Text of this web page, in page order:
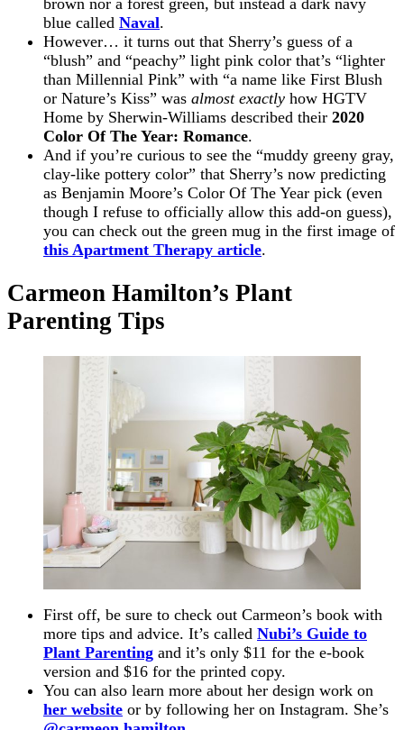
blue called Naval.
However… it turns out that Sherry’s guess of a
“blush” and “peachy” light pink color that’s “lighter
than Millennial Pink” with “a name like First Blush
or Nature’s Kiss” was almost exactly how HGTV
Home by Sherwin-Williams described their 2020
Color Of The Year: Romance.
And if you’re curious to see the “muddy greeny gray,
clay-like pottery color” that Sherry’s now predicting
as Benjamin Moore’s Color Of The Year pick (even
though I refuse to officially allow this add-on guess),
you can check out the green mug in the first image of
this Apartment Therapy article.
Carmeon Hamilton’s Plant
Parenting Tips
First off, be sure to check out Carmeon’s book with
more tips and advice. It’s called Nubi’s Guide to
Plant Parenting and it’s only $11 for the e-book
version and $16 for the printed copy.
You can also learn more about her design work on
her website or by following her on Instagram. She’s